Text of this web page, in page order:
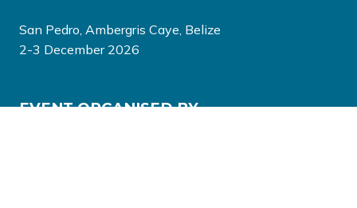
San Pedro, Ambergris Caye, Belize
2-3 December 2026
EVENT ORGANISED BY